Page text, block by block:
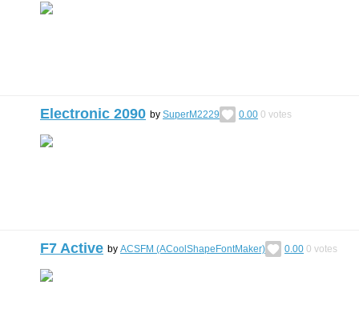
Electronic 2090 by SuperM2229 0.00 0 votes
F7 Active by ACSFM (ACoolShapeFontMaker) 0.00 0 votes